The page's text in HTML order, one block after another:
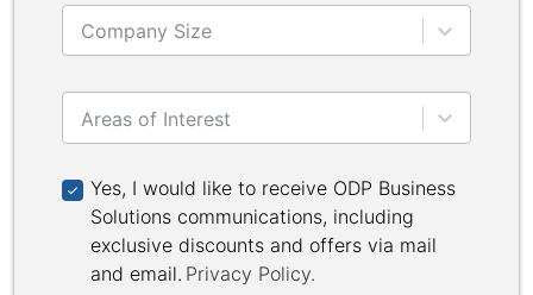
Company Size
Areas of Interest
Yes, I would like to receive ODP Business
Yes, I would like to receive ODP Business
Solutions communications, including
exclusive discounts and offers via mail
and email. Privacy Policy.